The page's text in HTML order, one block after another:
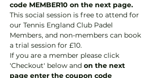
code MEMBER10 on the next page.
This social session is free to attend for
our Tennis England Club Padel
Members, and non-members can book
a trial session for £10.
If you are a member please click
'Checkout' below and on the next
page enter the coupon code